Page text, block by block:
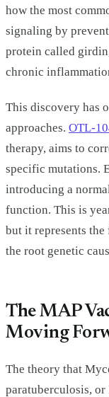
how the most
signaling by
protein called
chronic
This discovery has
approaches. OTL-
therapy, aims to
specific mutations.
introducing a
function. This is
but it represents
the root genetic
The MAP
Moving
The theory that
paratuberculosis, or